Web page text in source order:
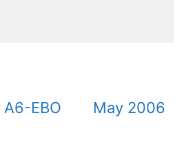
A6-EBO May 2006